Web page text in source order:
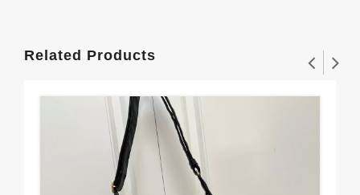
Related Products